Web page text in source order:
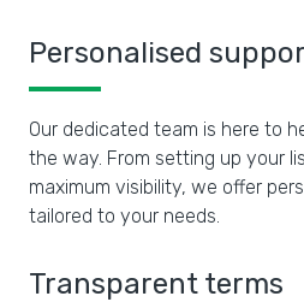
Personalised
Our dedicated team is here to
the way. From setting up your
maximum visibility, we offer
tailored to your needs.
Transparent terms